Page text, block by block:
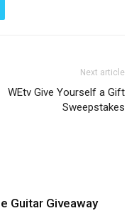
Next article
WEtv Give Yourself a Gift
Sweepstakes
Guitar Giveaway